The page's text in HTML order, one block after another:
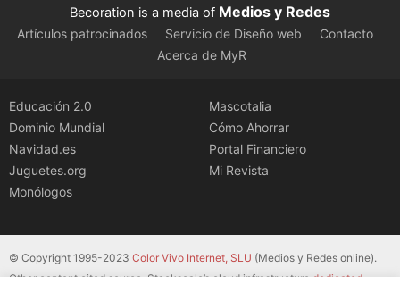
Becoration is a media of Medios y Redes
Artículos patrocinados Servicio de Diseño web
Contacto
Acerca de MyR
Educación 2.0
Dominio Mundial
Navidad.es
Juguetes.org
Monólogos
Mascotalia
Cómo Ahorrar
Portal Financiero
Mi Revista
© Copyright 1995-2023 Color Vivo Internet, SLU (Medios y Redes online).
Other content cited source. Stackscale’s cloud infrastructurededicated